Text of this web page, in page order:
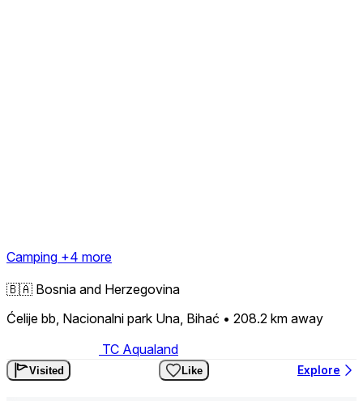
Camping +4 more
🇧🇦 Bosnia and Herzegovina
Ćelije bb, Nacionalni park Una, Bihać • 208.2 km away
TC Aqualand
Visited Like Explore